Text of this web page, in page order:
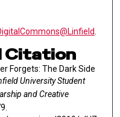
.
Citation
Forgets: The Dark Side
University Student
and Creative